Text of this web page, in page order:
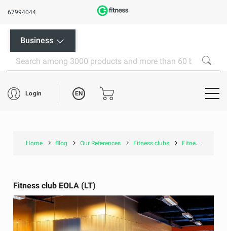
67994044
Business
Login EN
Home Blog Our References Fitness clubs Fitness club EOLA (LT)
Fitness club EOLA (LT)